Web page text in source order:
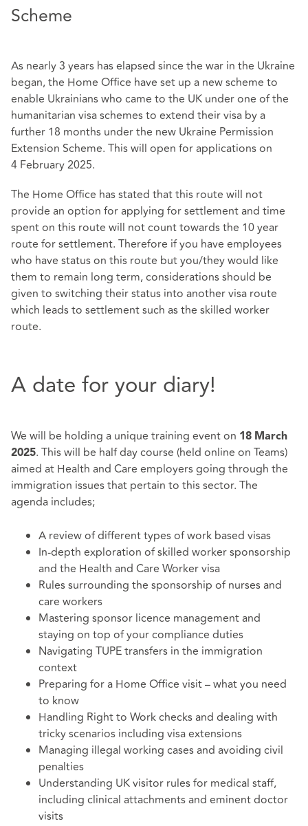
Scheme
As nearly 3 years has elapsed since the war in the Ukraine
began, the Home Office have set up a new scheme to
enable Ukrainians who came to the UK under one of the
humanitarian visa schemes to extend their visa by a
further 18 months under the new Ukraine Permission
Extension Scheme. This will open for applications on
4 February 2025.
The Home Office has stated that this route will not
provide an option for applying for settlement and time
spent on this route will not count towards the 10 year
route for settlement. Therefore if you have employees
who have status on this route but you/they would like
them to remain long term, considerations should be
given to switching their status into another visa route
which leads to settlement such as the skilled worker
route.
A date for your diary!
We will be holding a unique training event on 18 March
2025. This will be half day course (held online on Teams)
aimed at Health and Care employers going through the
immigration issues that pertain to this sector. The
agenda includes;
A review of different types of work based visas
In-depth exploration of skilled worker sponsorship
and the Health and Care Worker visa
Rules surrounding the sponsorship of nurses and
care workers
Mastering sponsor licence management and
staying on top of your compliance duties
Navigating TUPE transfers in the immigration
context
Preparing for a Home Office visit – what you need
to know
Handling Right to Work checks and dealing with
tricky scenarios including visa extensions
Managing illegal working cases and avoiding civil
penalties
Understanding UK visitor rules for medical staff,
including clinical attachments and eminent doctor
visits